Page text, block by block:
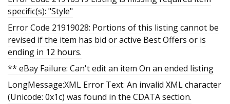
specific(s): "Style"
Error Code 21919028: Portions of this listing cannot be
revised if the item has bid or active Best Offers or is
ending in 12 hours.
** eBay Failure: Can't edit an item On an ended listing
LongMessage:XML Error Text: An invalid XML character
(Unicode: 0x1c) was found in the CDATA section.